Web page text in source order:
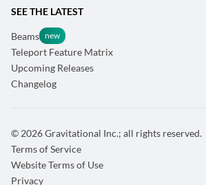
SEE THE LATEST
Beams
Teleport Feature Matrix
Upcoming Releases
Changelog
© 2026 Gravitational Inc.; all rights reserved.
Terms of Service
Website Terms of Use
Privacy